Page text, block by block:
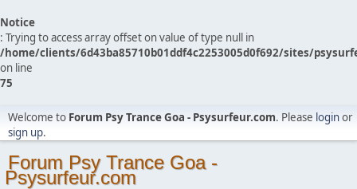
Notice
: Trying to access array offset on value of type null in
/home/clients/6d43ba85710b01ddf4c2253005d0f692/sites/
on line
75
Welcome to Forum Psy Trance Goa - Psysurfeur.com. Please loginor
sign up.
Forum Psy Trance Goa -
Psysurfeur.com